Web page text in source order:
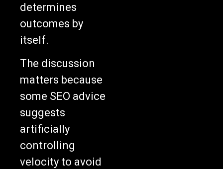
determines
outcomes by
itself.
The discussion
matters because
some SEO advice
suggests
artificially
controlling
velocity to avoid